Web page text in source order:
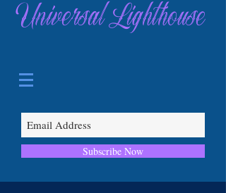
Universal Lighthouse
Subscribe Now